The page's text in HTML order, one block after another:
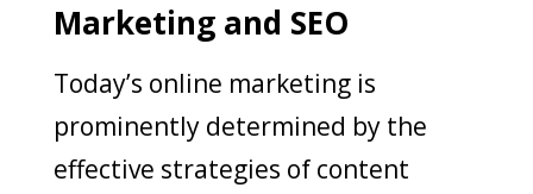
Marketing and SEO
Today’s online marketing is
prominently determined by the
effective strategies of content